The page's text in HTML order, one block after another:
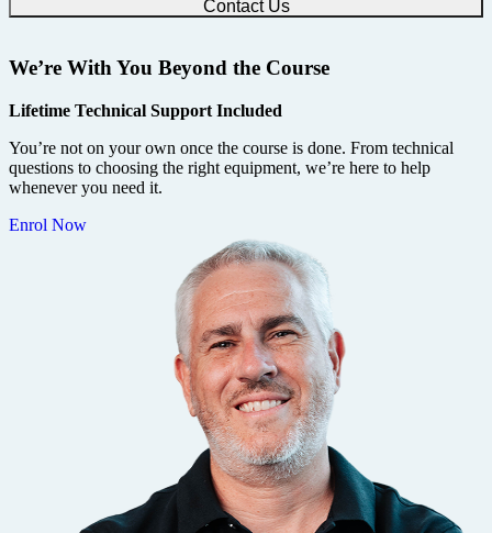
We’re With You Beyond the Course
Lifetime Technical Support Included
You’re not on your own once the course is done. From technical
questions to choosing the right equipment, we’re here to help
whenever you need it.
Enrol Now